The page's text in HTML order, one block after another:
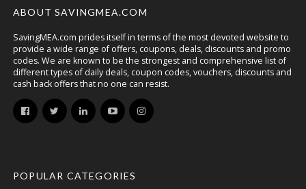
ABOUT SAVINGMEA.COM
SavingMEA.com prides itself in terms of the most devoted website to
provide a wide range of offers, coupons, deals, discounts and promo
codes. We are known to be the strongest and comprehensive list of
different types of daily deals, coupon codes, vouchers, discounts and
cash back offers that no one can resist.
POPULAR CATEGORIES